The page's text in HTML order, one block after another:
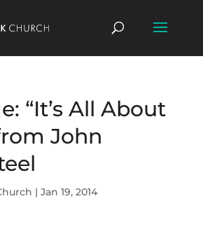
“It’s All About
John
| Jan 19, 2014